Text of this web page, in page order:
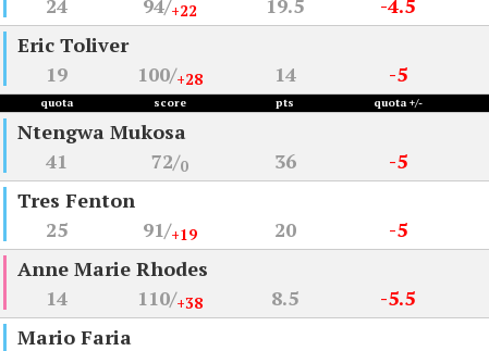
24
94/+22 19.5 -4.5
Eric Toliver
19
100/+28 14 -5
quota score pts quota +/-
Ntengwa Mukosa
41
72/0 36 -5
Tres Fenton
25
91/+19 20 -5
Anne Marie Rhodes
14
110/+38 8.5 -5.5
Mario Faria